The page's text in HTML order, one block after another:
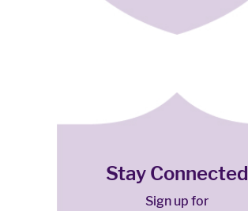
Stay Connected
Sign up for